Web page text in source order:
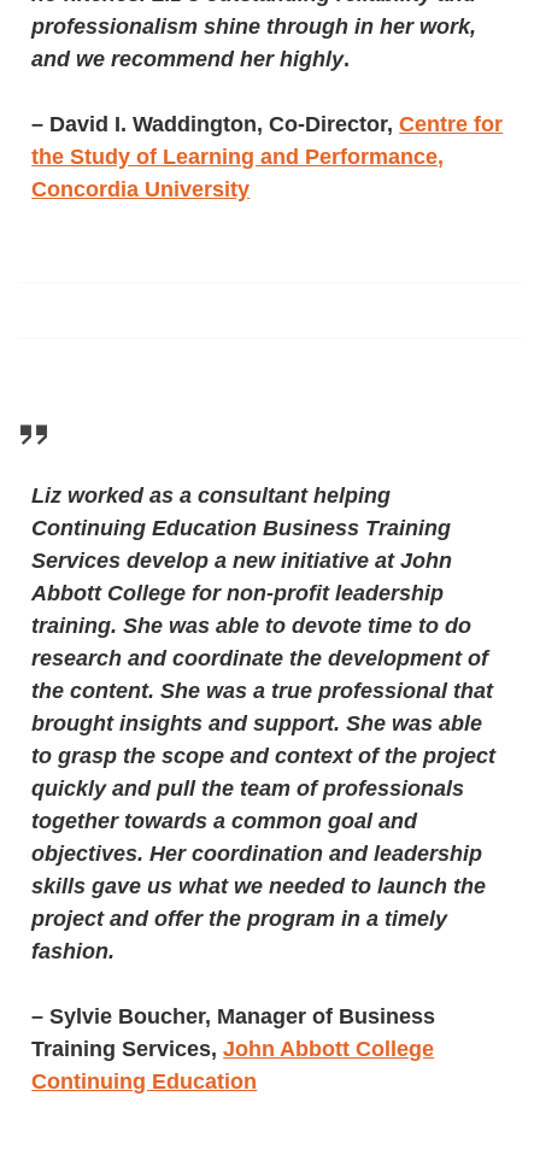
professionalism shine through in her work,
and we recommend her highly.
– David I. Waddington, Co-Director,Centre for
the Study of Learning and Performance,
Concordia University
Liz worked as a consultant helping
Continuing Education Business Training
Services develop a new initiative at John
Abbott College for non-profit leadership
training. She was able to devote time to do
research and coordinate the development of
the content. She was a true professional that
brought insights and support. She was able
to grasp the scope and context of the project
quickly and pull the team of professionals
together towards a common goal and
objectives. Her coordination and leadership
skills gave us what we needed to launch the
project and offer the program in a timely
fashion.
–Sylvie Boucher, Manager of Business
Training Services,John Abbott College
Continuing Education